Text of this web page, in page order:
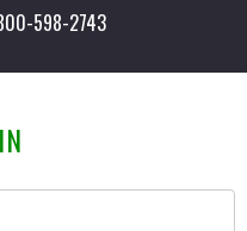
800-598-2743